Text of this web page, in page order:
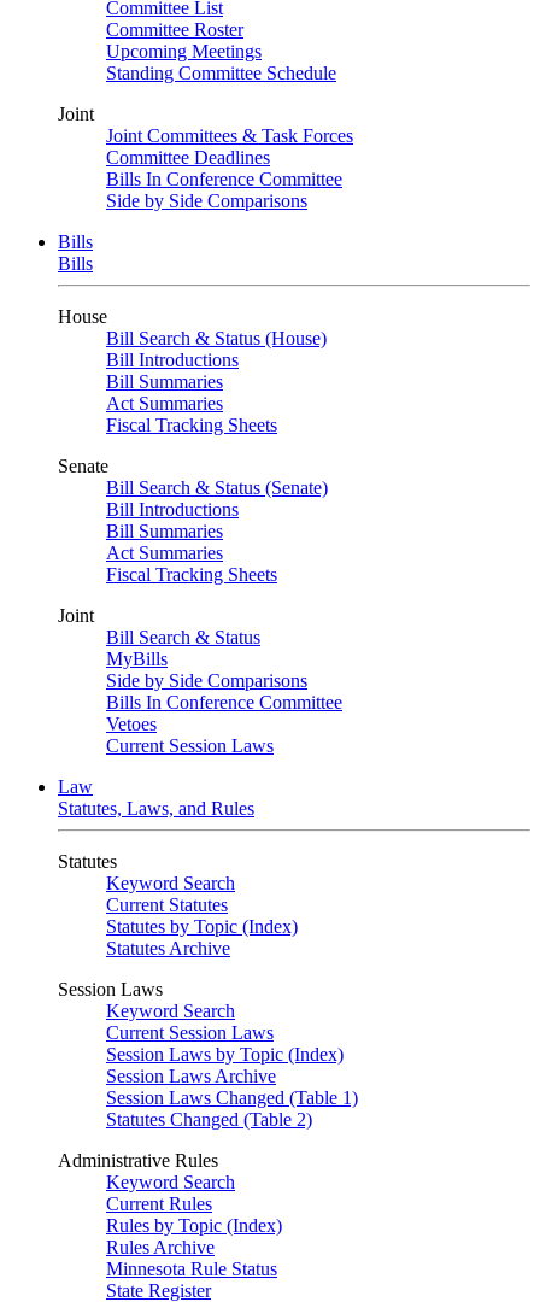
Committee List
Committee Roster
Upcoming Meetings
Standing Committee Schedule
Joint
Joint Committees & Task Forces
Committee Deadlines
Bills In Conference Committee
Side by Side Comparisons
Bills
Bills
House
Bill Search & Status (House)
Bill Introductions
Bill Summaries
Act Summaries
Fiscal Tracking Sheets
Senate
Bill Search & Status (Senate)
Bill Introductions
Bill Summaries
Act Summaries
Fiscal Tracking Sheets
Joint
Bill Search & Status
MyBills
Side by Side Comparisons
Bills In Conference Committee
Vetoes
Current Session Laws
Law
Statutes, Laws, and Rules
Statutes
Keyword Search
Current Statutes
Statutes by Topic (Index)
Statutes Archive
Session Laws
Keyword Search
Current Session Laws
Session Laws by Topic (Index)
Session Laws Archive
Session Laws Changed (Table 1)
Statutes Changed (Table 2)
Administrative Rules
Keyword Search
Current Rules
Rules by Topic (Index)
Rules Archive
Minnesota Rule Status
State Register